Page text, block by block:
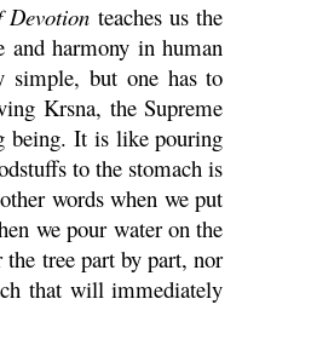
Devotion teaches us the
and harmony in human
simple, but one has to
Krsna, the Supreme
being. It is like pouring
to the stomach is
words when we put
we pour water on the
tree part by part, nor
that will immediately